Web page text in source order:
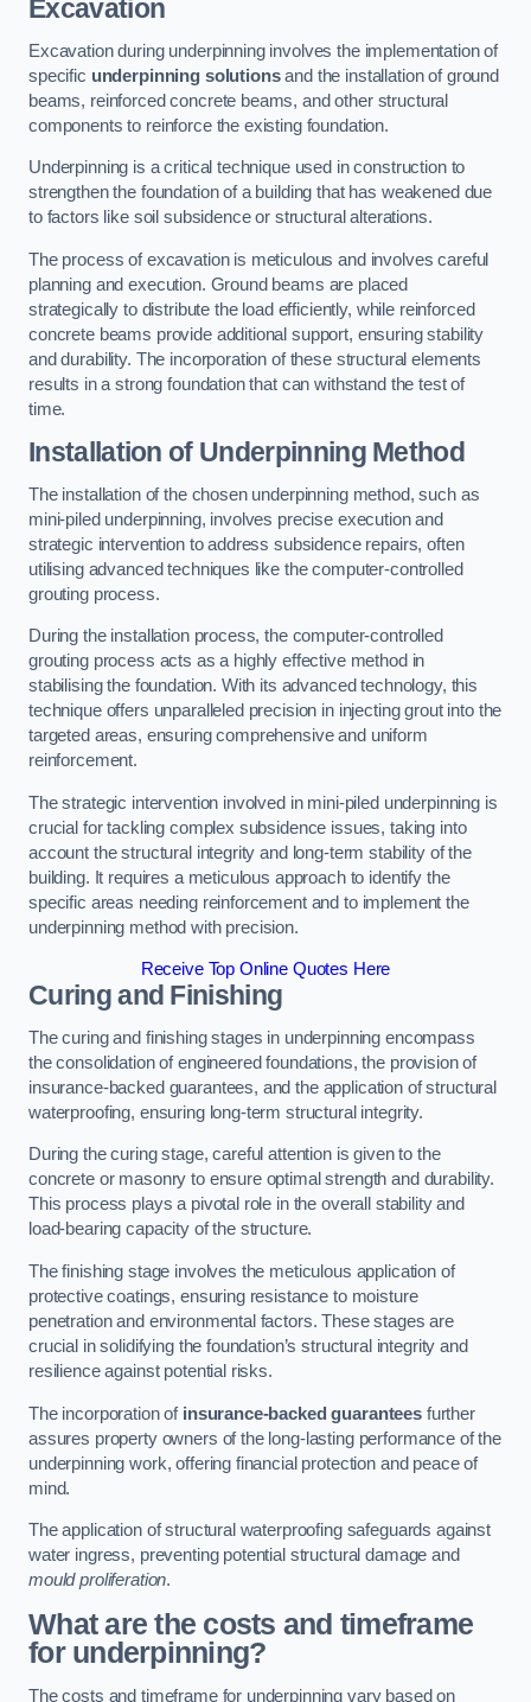
Excavation
Excavation during underpinning involves the implementation of
specific underpinning solutionsand the installation of ground
beams, reinforced concrete beams, and other structural
components to reinforce the existing foundation.
Underpinning is a critical technique used in construction to
strengthen the foundation of a building that has weakened due
to factors like soil subsidence or structural alterations.
The process of excavation is meticulous and involves careful
planning and execution. Ground beams are placed
strategically to distribute the load efficiently, while reinforced
concrete beams provide additional support, ensuring stability
and durability. The incorporation of these structural elements
results in a strong foundation that can withstand the test of
time.
Installation of Underpinning Method
The installation of the chosen underpinning method, such as
mini-piled underpinning, involves precise execution and
strategic intervention to address subsidence repairs, often
utilising advanced techniques like the computer-controlled
grouting process.
During the installation process, the computer-controlled
grouting process acts as a highly effective method in
stabilising the foundation. With its advanced technology, this
technique offers unparalleled precision in injecting grout into the
targeted areas, ensuring comprehensive and uniform
reinforcement.
The strategic intervention involved in mini-piled underpinning is
crucial for tackling complex subsidence issues, taking into
account the structural integrity and long-term stability of the
building. It requires a meticulous approach to identify the
specific areas needing reinforcement and to implement the
underpinning method with precision.
Receive Top Online Quotes Here
Curing and Finishing
The curing and finishing stages in underpinning encompass
the consolidation of engineered foundations, the provision of
insurance-backed guarantees, and the application of structural
waterproofing, ensuring long-term structural integrity.
During the curing stage, careful attention is given to the
concrete or masonry to ensure optimal strength and durability.
This process plays a pivotal role in the overall stability and
load-bearing capacity of the structure.
The finishing stage involves the meticulous application of
protective coatings, ensuring resistance to moisture
penetration and environmental factors. These stages are
crucial in solidifying the foundation’s structural integrity and
resilience against potential risks.
The incorporation of insurance-backed guarantees further
assures property owners of the long-lasting performance of the
underpinning work, offering financial protection and peace of
mind.
The application of structural waterproofing safeguards against
water ingress, preventing potential structural damage and
mould proliferation.
What are the costs and timeframe
for underpinning?
The costs and timeframe for underpinning vary based on